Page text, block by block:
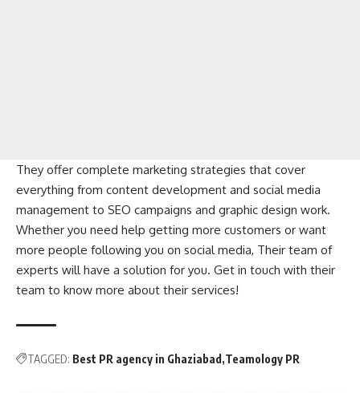
They offer complete marketing strategies that cover
everything from content development and social media
management to SEO campaigns and graphic design work.
Whether you need help getting more customers or want
more people following you on social media, Their team of
experts will have a solution for you. Get in touch with their
team to know more about their services!
TAGGED: Best PR agency in Ghaziabad Teamology PR